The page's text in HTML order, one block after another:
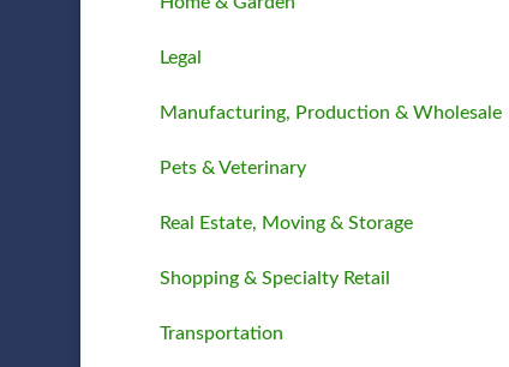
Legal
Manufacturing, Production & Wholesale
Pets & Veterinary
Real Estate, Moving & Storage
Shopping & Specialty Retail
Transportation